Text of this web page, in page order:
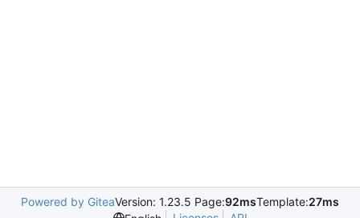
Powered by GiteaVersion: 1.23.5 Page:92msTemplate:27ms